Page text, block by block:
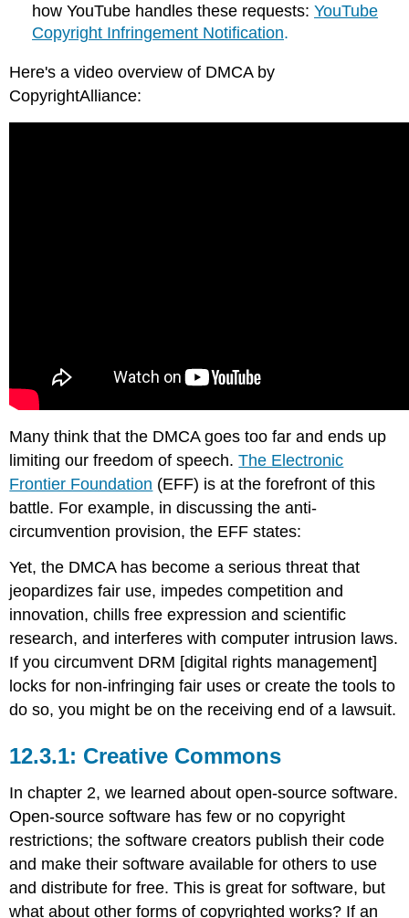
Privacy
Personally
Information(PII)
Example:
Online
Protection
Act
Family
Educational
Rights
Privacy
Act
Health
Insurance
Portability
and
Act
Sidebar:
Not
Track
References
how YouTube handles these requests: YouTube
Copyright Infringement Notification.
Here's a video overview of DMCA by
CopyrightAlliance:
Many think that the DMCA goes too far and ends up
limiting our freedom of speech.The Electronic
Frontier Foundation (EFF) is at the forefront of this
battle. For example, in discussing the anti-
circumvention provision, the EFF states:
Yet, the DMCA has become a serious threat that
jeopardizes fair use, impedes competition and
innovation, chills free expression and scientific
research, and interferes with computer intrusion laws.
If you circumvent DRM [digital rights management]
locks for non-infringing fair uses or create the tools to
do so, you might be on the receiving end of a lawsuit.
Creative Commons
In chapter 2, we learned about open-source software.
Open-source software has few or no copyright
restrictions; the software creators publish their code
and make their software available for others to use
and distribute for free. This is great for software, but
what about other forms of copyrighted works? If an